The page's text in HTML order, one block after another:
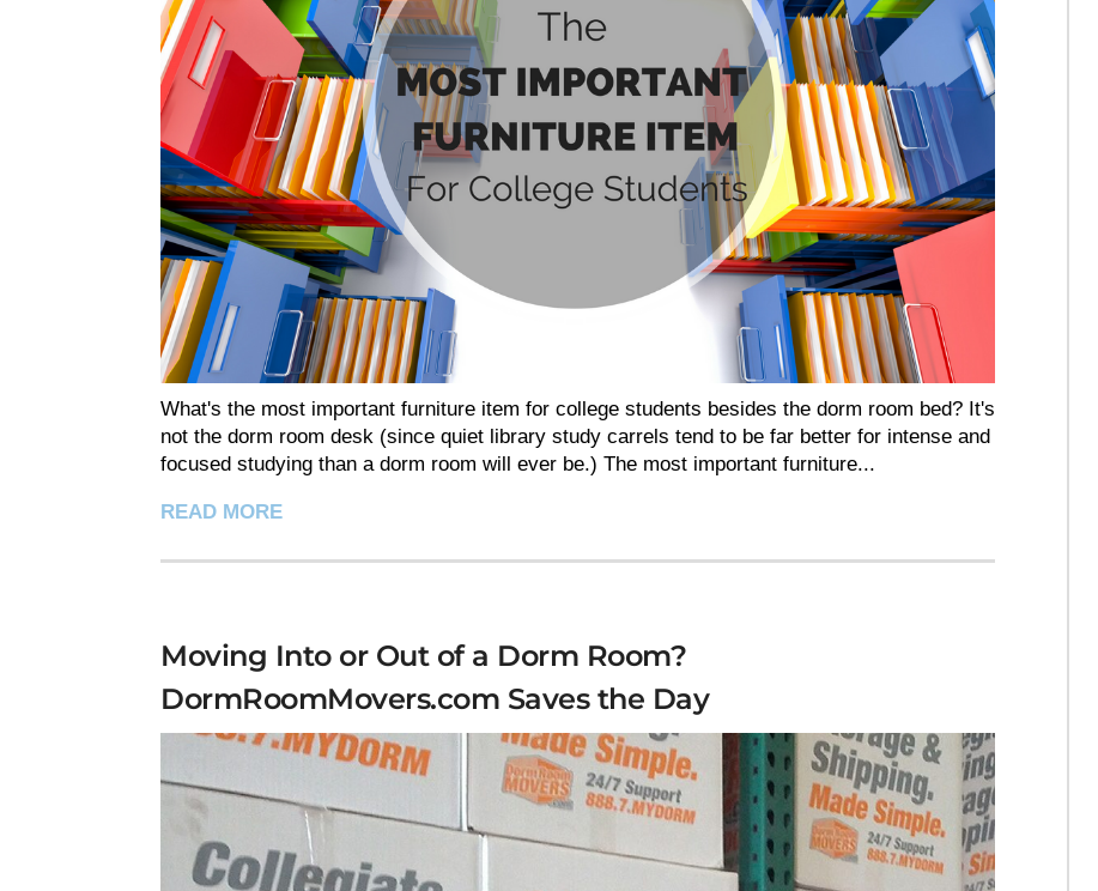
What's the most important furniture item for college students besides the dorm room bed? It's
not the dorm room desk (since quiet library study carrels tend to be far better for intense and
focused studying than a dorm room will ever be.) The most important furniture...
READ MORE
Moving Into or Out of a Dorm Room?
DormRoomMovers.com Saves the Day